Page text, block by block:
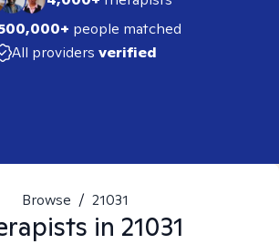
people matched
All providers verified
Browse / 21031
in 21031